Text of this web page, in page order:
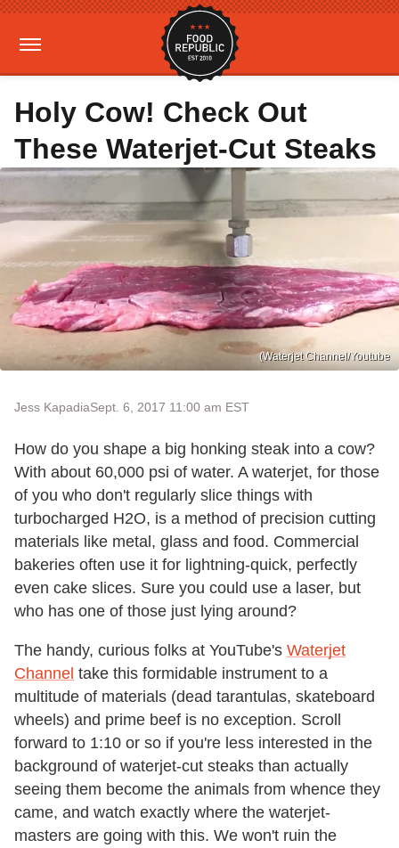
Holy Cow! Check Out
These Waterjet-Cut Steaks
(Waterjet Channel/Youtube
Jess KapadiaSept. 6, 2017 11:00 am EST
How do you shape a big honking steak into a cow?
With about 60,000 psi of water. A waterjet, for those
of you who don't regularly slice things with
turbocharged H2O, is a method of precision cutting
materials like metal, glass and food. Commercial
bakeries often use it for lightning-quick, perfectly
even cake slices. Sure you could use a laser, but
who has one of those just lying around?
The handy, curious folks at YouTube's Waterjet
Channel take this formidable instrument to a
multitude of materials (dead tarantulas, skateboard
wheels) and prime beef is no exception. Scroll
forward to 1:10 or so if you're less interested in the
background of waterjet-cut steaks than actually
seeing them become the animals from whence they
came, and watch exactly where the waterjet-
masters are going with this. We won't ruin the